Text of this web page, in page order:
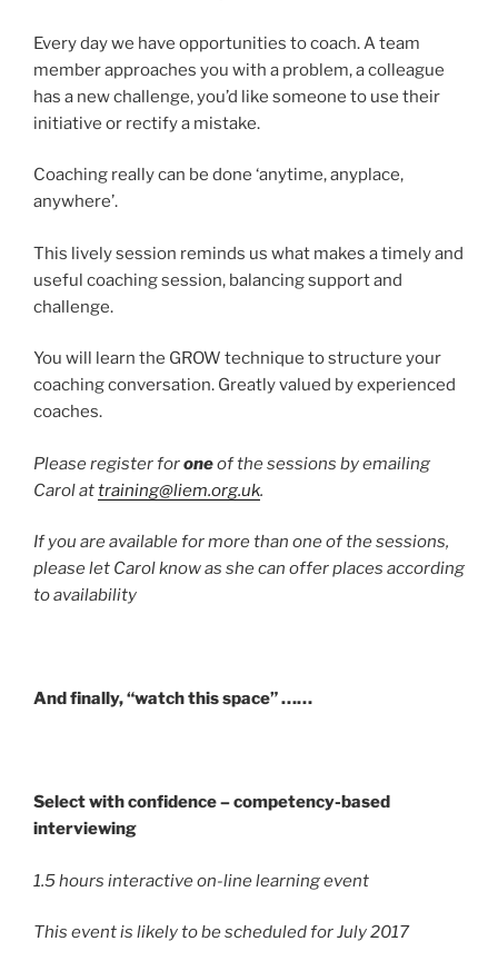
Every day we have opportunities to coach. A team
member approaches you with a problem, a colleague
has a new challenge, you’d like someone to use their
initiative or rectify a mistake.
Coaching really can be done ‘anytime, anyplace,
anywhere’.
This lively session reminds us what makes a timely and
useful coaching session, balancing support and
challenge.
You will learn the GROW technique to structure your
coaching conversation. Greatly valued by experienced
coaches.
Please register foroneof the sessions by emailing
Carol attraining@liem.org.uk.
If you are available for more than one of the sessions,
please let Carol know as she can offer places according
to availability
And finally, “watch this space” ……
Select with confidence – competency-based
interviewing
1.5 hours interactive on-line learning event
This event is likely to be scheduled for July 2017